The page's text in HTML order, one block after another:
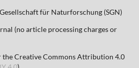
für Naturforschung (SGN)
(no article processing charges or
the Creative Commons Attribution 4.0